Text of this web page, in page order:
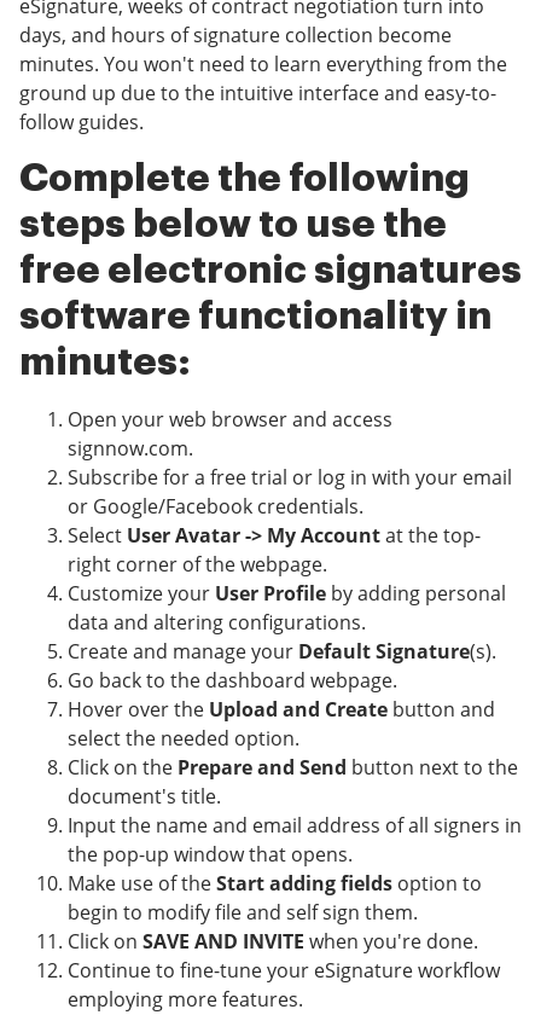
eSignature, weeks of contract negotiation turn into
days, and hours of signature collection become
minutes. You won't need to learn everything from the
ground up due to the intuitive interface and easy-to-
follow guides.
Complete the following
steps below to use the
free electronic signatures
software functionality in
minutes:
Open your web browser and access
signnow.com.
Subscribe for a free trial or log in with your email
or Google/Facebook credentials.
Select User Avatar -> My Accountat the top-
right corner of the webpage.
Customize your User Profile by adding personal
data and altering configurations.
Create and manage your Default Signature(s).
Go back to the dashboard webpage.
Hover over the Upload and Create button and
select the needed option.
Click on the Prepare and Send button next to the
document's title.
Input the name and email address of all signers in
the pop-up window that opens.
Make use of theStart adding fields option to
begin to modify file and self sign them.
Click on SAVE AND INVITE when you're done.
Continue to fine-tune your eSignature workflow
employing more features.